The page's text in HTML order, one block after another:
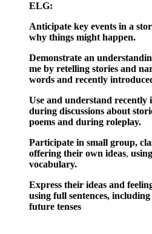
ELG:
Anticipate key events in a
why things might happen.
Demonstrate an
me by retelling stories and
words and recently
Use and understand
during discussions about
poems and during roleplay.
Participate in small group,
offering their own ideas, using
vocabulary.
Express their ideas and
using full sentences,
future tenses